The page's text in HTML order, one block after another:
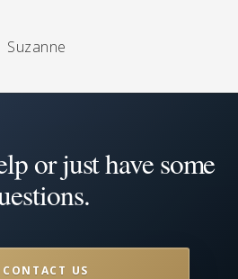
Suzanne
or just have some
CONTACT US